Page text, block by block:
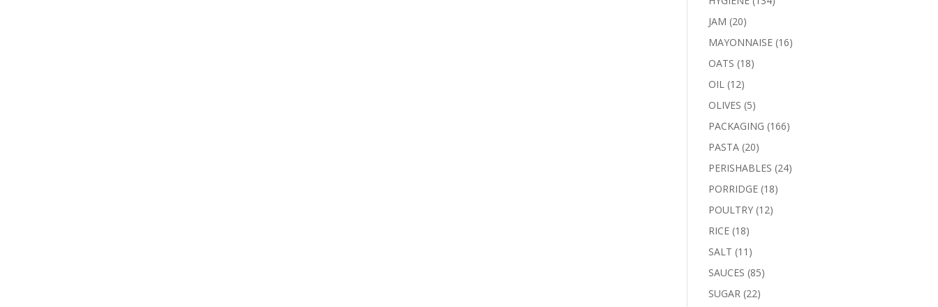
JAM 2020
products
MAYONNAISE 1616
OATS 1818
OIL 1212
products
OLIVES 55
products
PACKAGING 166166
PASTA 2020
products
PERISHABLES 2424
PORRIDGE 1818
POULTRY 1212
RICE 1818
products
SALT 11 11
products
SAUCES 8585
SUGAR 2222